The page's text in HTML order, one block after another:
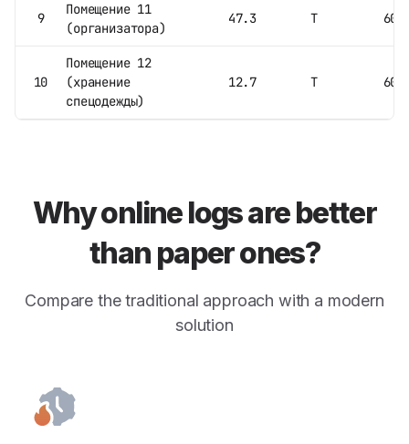
9
Помещение 11
(организатора)
47.3 Т 60
10
Помещение 12
(хранение
спецодежды)
12.7 Т 60
Why online logs are better
than paper ones?
Compare the traditional approach with a modern
solution